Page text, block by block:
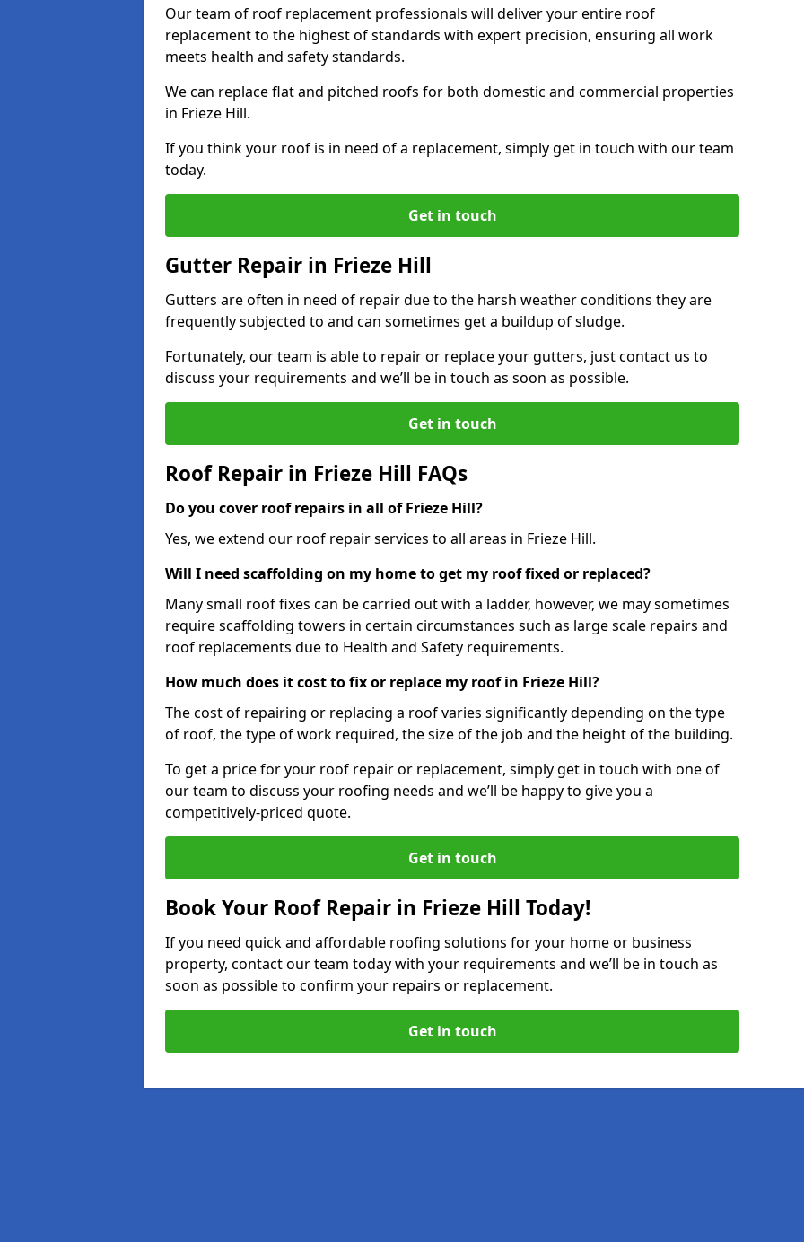
Our team of roof replacement professionals will deliver your entire roof
replacement to the highest of standards with expert precision, ensuring all work
meets health and safety standards.
We can replace flat and pitched roofs for both domestic and commercial properties
in Frieze Hill.
If you think your roof is in need of a replacement, simply get in touch with our team
today.
Get in touch
Gutter Repair in Frieze Hill
Gutters are often in need of repair due to the harsh weather conditions they are
frequently subjected to and can sometimes get a buildup of sludge.
Fortunately, our team is able to repair or replace your gutters, just contact us to
discuss your requirements and we’ll be in touch as soon as possible.
Get in touch
Roof Repair in Frieze Hill FAQs
Do you cover roof repairs in all of Frieze Hill?
Yes, we extend our roof repair services to all areas in Frieze Hill.
Will I need scaffolding on my home to get my roof fixed or replaced?
Many small roof fixes can be carried out with a ladder, however, we may sometimes
require scaffolding towers in certain circumstances such as large scale repairs and
roof replacements due to Health and Safety requirements.
How much does it cost to fix or replace my roof in Frieze Hill?
The cost of repairing or replacing a roof varies significantly depending on the type
of roof, the type of work required, the size of the job and the height of the building.
To get a price for your roof repair or replacement, simply get in touch with one of
our team to discuss your roofing needs and we’ll be happy to give you a
competitively-priced quote.
Get in touch
Book Your Roof Repair in Frieze Hill Today!
If you need quick and affordable roofing solutions for your home or business
property, contact our team today with your requirements and we’ll be in touch as
soon as possible to confirm your repairs or replacement.
Get in touch